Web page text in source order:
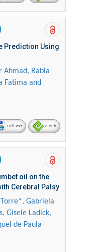
Prediction Using
Ahmad, Rabia
Fatima and
Full-Text e-Pub
oil on the
Cerebral Palsy
Gabriela
Gisele Ladick,
de Paula